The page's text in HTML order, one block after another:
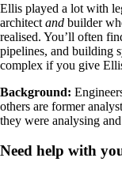
Ellis played a lot with
architect and builder
realised. You’ll often
pipelines, and building
complex if you give
Background:
others are former
they were analysing
Need help with